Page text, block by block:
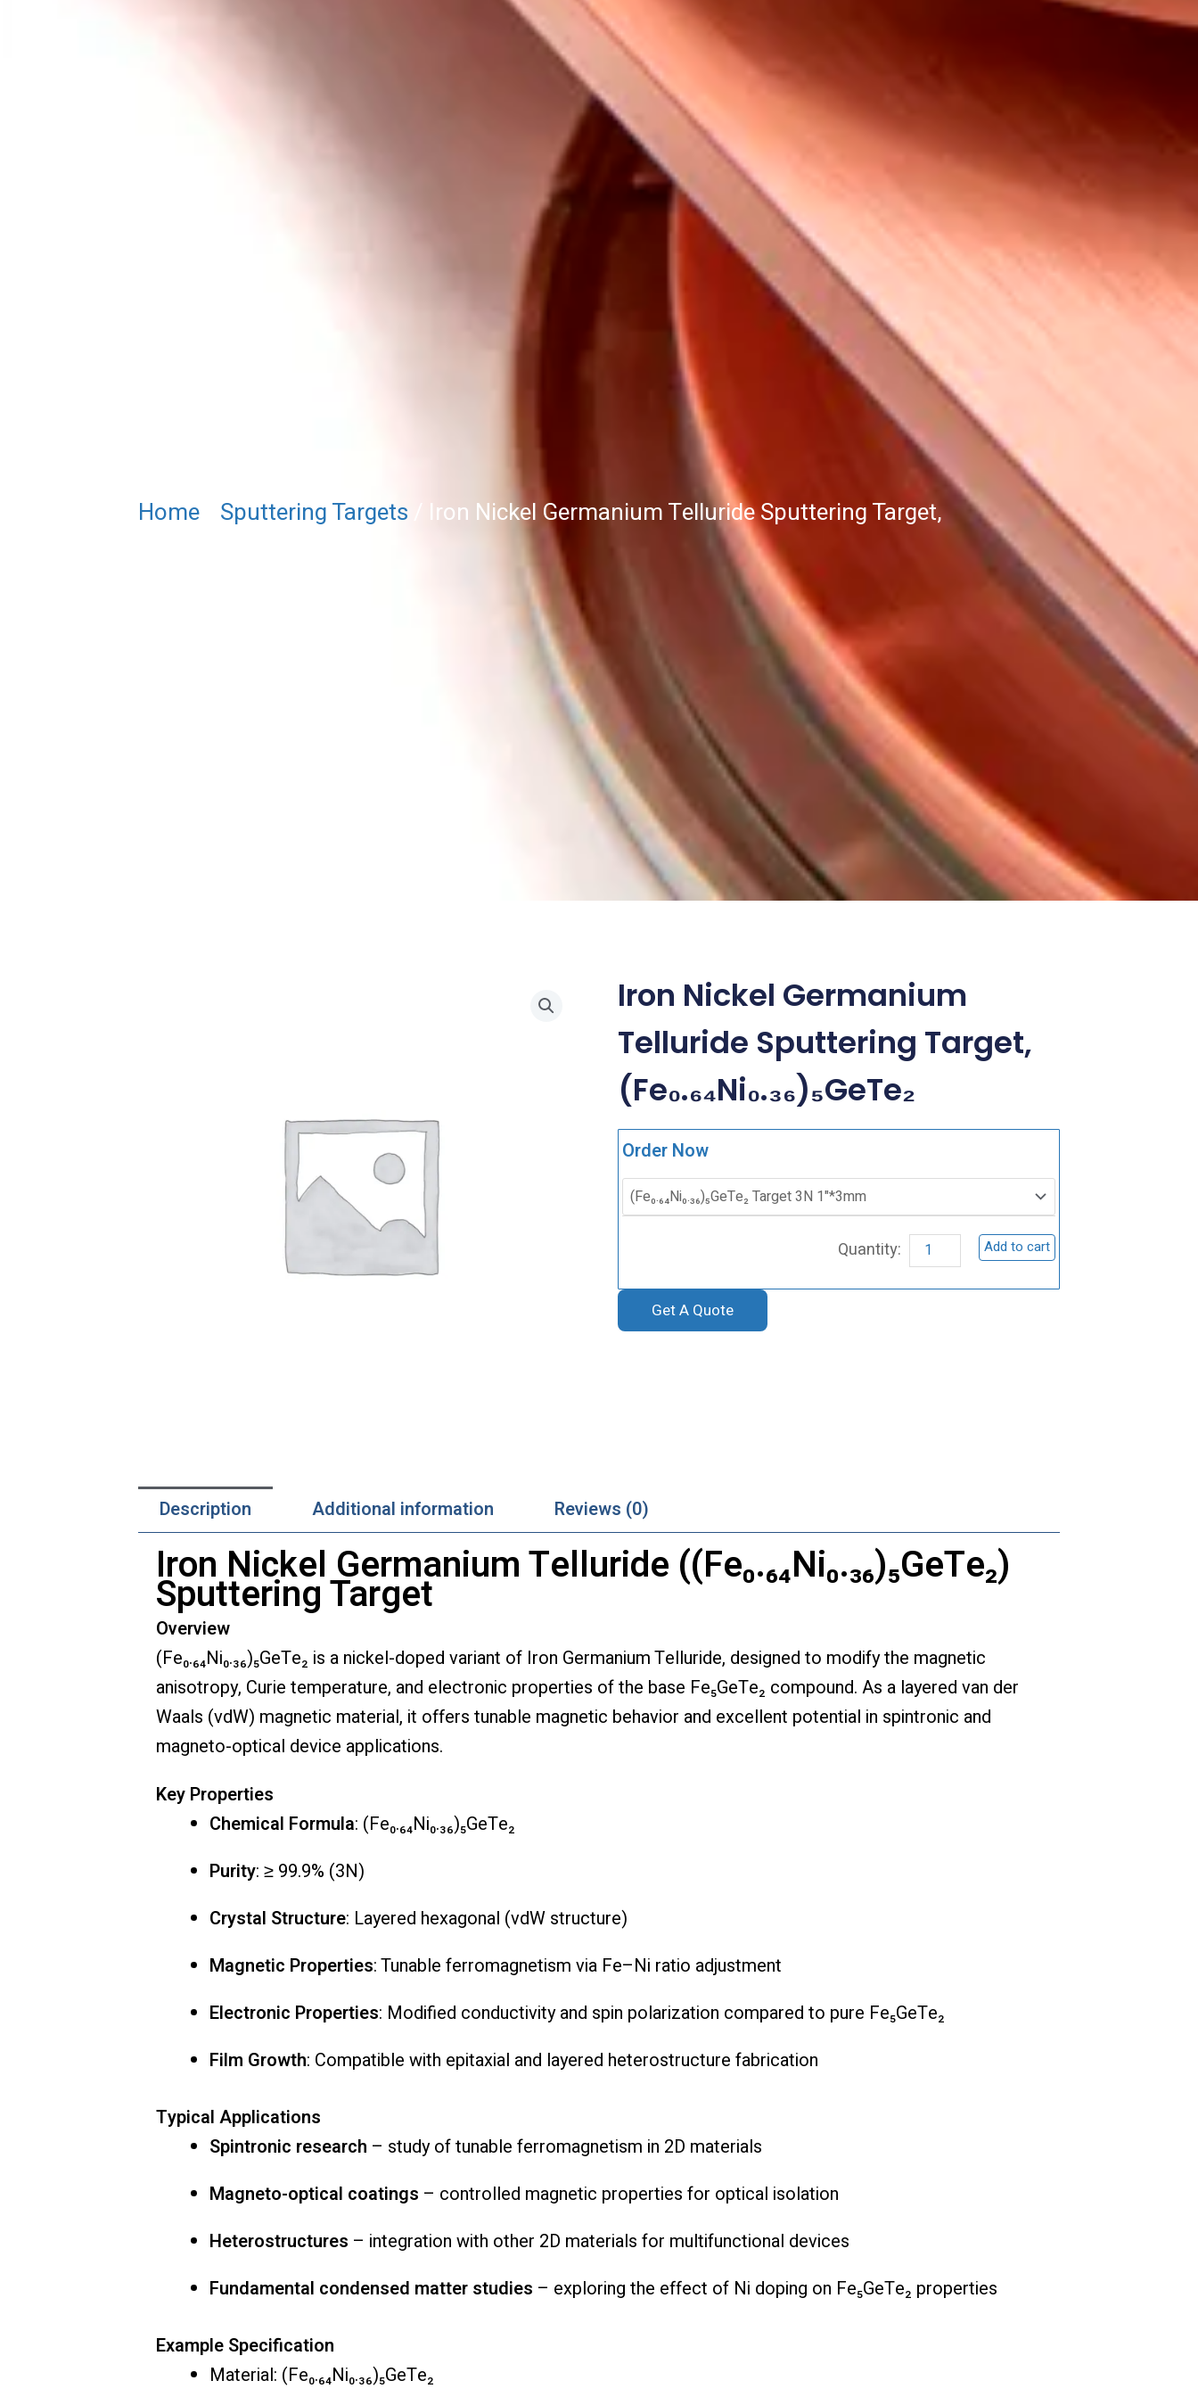
Home/ Sputtering Targets / Iron Nickel Germanium Telluride Sputtering Target,
Iron Nickel Germanium
Telluride Sputtering Target,
(Fe₀.₆₄Ni₀.₃₆)₅GeTe₂
Order Now
Nickel
Telluride
Sputtering
Target,
Add to cart
Get A Quote
Description Additional information Reviews (0)
Iron Nickel Germanium Telluride ((Fe₀.₆₄Ni₀.₃₆)₅GeTe₂)
Sputtering Target
Overview
(Fe₀.₆₄Ni₀.₃₆)₅GeTe₂ is a nickel-doped variant of Iron Germanium Telluride, designed to modify the magnetic
anisotropy, Curie temperature, and electronic properties of the base Fe₅GeTe₂ compound. As a layered van der
Waals (vdW) magnetic material, it offers tunable magnetic behavior and excellent potential in spintronic and
magneto-optical device applications.
Key Properties
Chemical Formula: (Fe₀.₆₄Ni₀.₃₆)₅GeTe₂
Purity: ≥ 99.9% (3N)
Crystal Structure: Layered hexagonal (vdW structure)
Magnetic Properties: Tunable ferromagnetism via Fe–Ni ratio adjustment
Electronic Properties: Modified conductivity and spin polarization compared to pure Fe₅GeTe₂
Film Growth: Compatible with epitaxial and layered heterostructure fabrication
Typical Applications
Spintronic research – study of tunable ferromagnetism in 2D materials
Magneto-optical coatings – controlled magnetic properties for optical isolation
Heterostructures – integration with other 2D materials for multifunctional devices
Fundamental condensed matter studies – exploring the effect of Ni doping on Fe₅GeTe₂ properties
Example Specification
Material: (Fe₀.₆₄Ni₀.₃₆)₅GeTe₂